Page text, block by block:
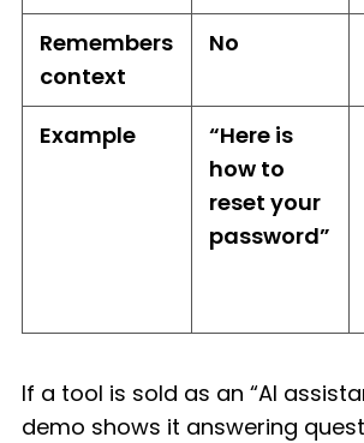
Remembers
context
No
Example
“Here is
how to
reset your
password”
If a tool is sold as an “AI
demo shows it answering